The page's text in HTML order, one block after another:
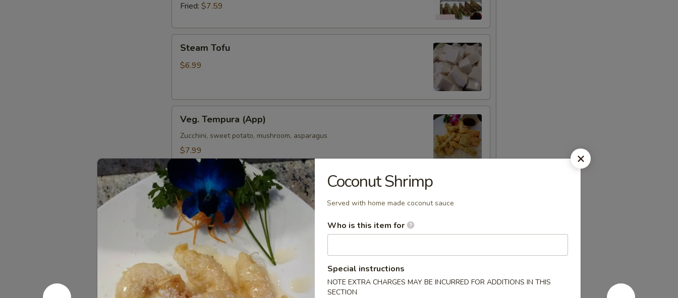
Fried: $7.59
TofuSteam Tofu
$6.99
Tempura
(App)
Veg. Tempura (App)
Zucchini, sweet potato, mushroom, asparagus
$7.99
Shrimp
Tempura
(App)
Shrimp Tempura (App)
Shrimp & veg. delicately deep fried in light fluffy batter
$8.59
Beef
Negimaki
Beef Negimaki
Broiled beef rolled with scallions
$12.59
Coconut Shrimp
Served with home made coconut sauce
Who is this item for
Special instructions
NOTE EXTRA CHARGES MAY BE INCURRED FOR ADDITIONS IN THIS
SECTION